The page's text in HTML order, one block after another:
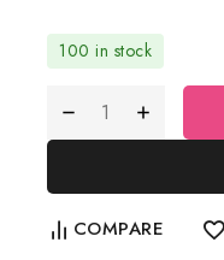
100 in stock
COMPARE